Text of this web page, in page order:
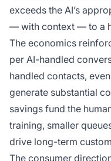
exceeds the AI’s
— with context — to a
The economics
per AI-handled
handled contacts,
generate substantial
savings fund the
training, smaller
drive long-term
The consumer